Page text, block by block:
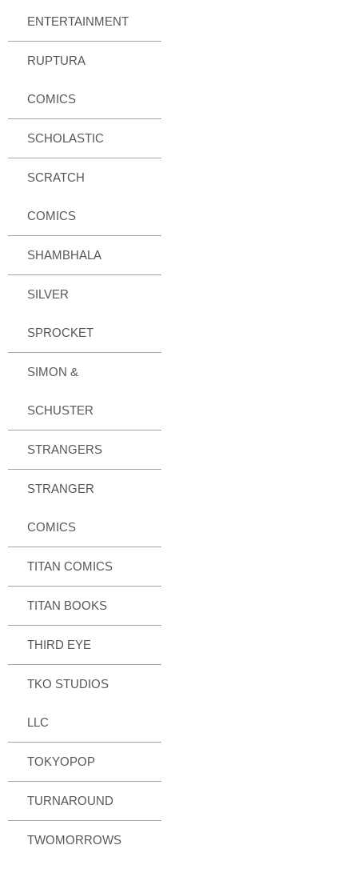
ENTERTAINMENT
RUPTURA
COMICS
SCHOLASTIC
SCRATCH
COMICS
SHAMBHALA
SILVER
SPROCKET
SIMON &
SCHUSTER
STRANGERS
STRANGER
COMICS
TITAN COMICS
TITAN BOOKS
THIRD EYE
TKO STUDIOS
LLC
TOKYOPOP
TURNAROUND
TWOMORROWS